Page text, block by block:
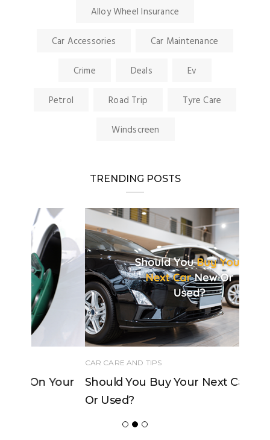
Alloy Wheel Insurance
Car Accessories Car Maintenance
Crime Deals Ev
Petrol Road Trip Tyre Care
Windscreen
TRENDING POSTS
CAR CARE AND TIPS
Should You Buy Your Next Car New